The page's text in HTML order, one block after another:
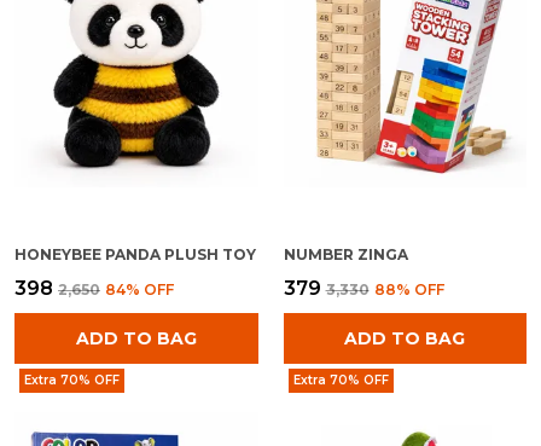
HONEYBEE PANDA PLUSH TOY
₹398 ₹2,650 84% OFF
ADD TO BAG
NUMBER ZINGA
₹379 ₹3,330 88% OFF
ADD TO BAG
Extra 70% OFF Extra 70% OFF